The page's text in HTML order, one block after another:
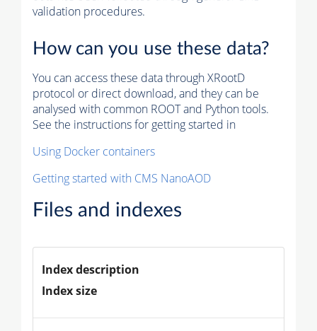
validation procedures.
How can you use these data?
You can access these data through XRootD
protocol or direct download, and they can be
analysed with common ROOT and Python tools.
See the instructions for getting started in
Using Docker containers
Getting started with CMS NanoAOD
Files and indexes
Index description
Index size